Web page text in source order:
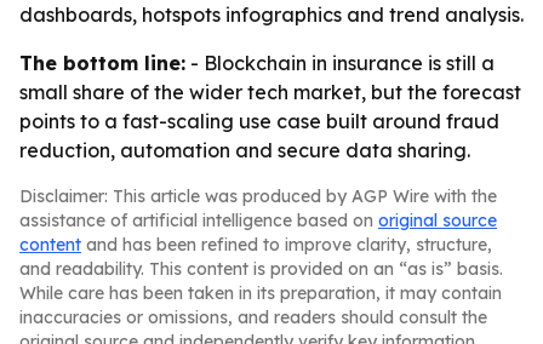
dashboards, hotspots infographics and trend analysis.
The bottom line: - Blockchain in insurance is still a
small share of the wider tech market, but the forecast
points to a fast-scaling use case built around fraud
reduction, automation and secure data sharing.
Disclaimer: This article was produced by AGP Wire with the
assistance of artificial intelligence based on original source
content and has been refined to improve clarity, structure,
and readability. This content is provided on an “as is” basis.
While care has been taken in its preparation, it may contain
inaccuracies or omissions, and readers should consult the